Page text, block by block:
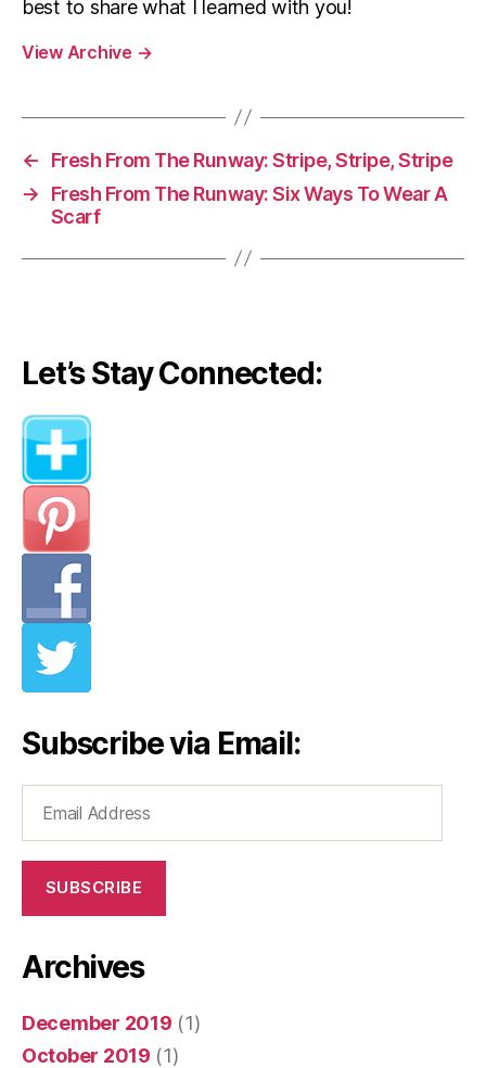
best to share what I learned with you!
View Archive →
←
Fresh From The Runway: Stripe, Stripe, Stripe
→
Fresh From The Runway: Six Ways To Wear A
Scarf
Let’s Stay Connected:
Subscribe via Email:
Address
SUBSCRIBE
Archives
December 2019 (1)
October 2019 (1)